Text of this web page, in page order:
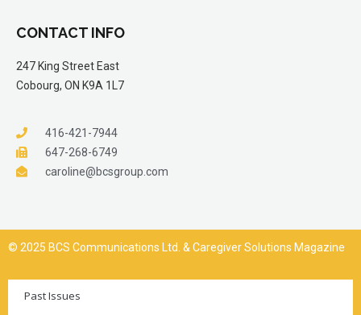
CONTACT INFO
247 King Street East
Cobourg, ON K9A 1L7
416-421-7944
647-268-6749
caroline@bcsgroup.com
© 2025 BCS Communications Ltd. & Caregiver Solutions Magazine
Past Issues